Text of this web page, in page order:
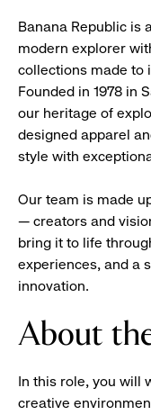
Banana Republic is
modern explorer
collections made to
Founded in 1978 in
our heritage of
designed apparel
style with
Our team is made
— creators and
bring it to life
experiences, and a
innovation.
About
In this role, you will
creative